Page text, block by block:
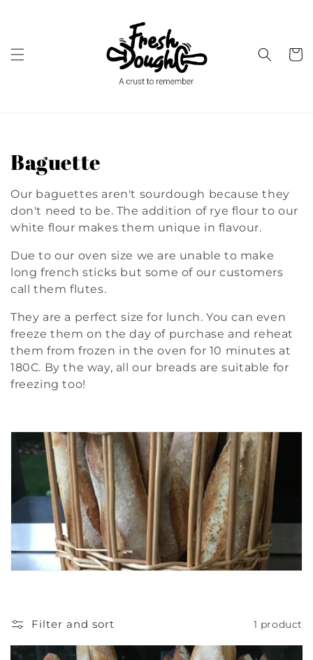
Cart
C
o
l
l
e
c
t
i
o
:
Baguette
Our baguettes aren't sourdough because they
don't need to be. The addition of rye flour to our
white flour makes them unique in flavour.
Due to our oven size we are unable to make
long french sticks but some of our customers
call them flutes.
They are a perfect size for lunch. You can even
freeze them on the day of purchase and reheat
them from frozen in the oven for 10 minutes at
180C. By the way, all our breads are suitable for
freezing too!
Filter and sort 1 product